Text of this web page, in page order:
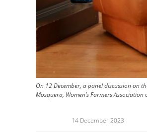
On 12 December, a panel discussion on
Mosquera, Women’s Farmers
14 December 2023